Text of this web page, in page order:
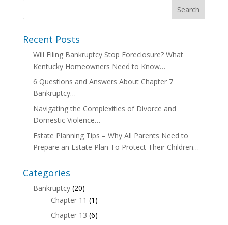
Recent Posts
Will Filing Bankruptcy Stop Foreclosure? What
Kentucky Homeowners Need to Know…
6 Questions and Answers About Chapter 7
Bankruptcy…
Navigating the Complexities of Divorce and
Domestic Violence…
Estate Planning Tips – Why All Parents Need to
Prepare an Estate Plan To Protect Their Children…
Categories
Bankruptcy(20)
Chapter 11 (1)
Chapter 13 (6)